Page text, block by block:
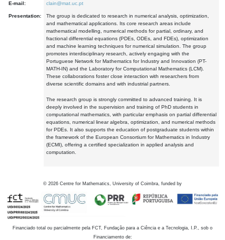
E-mail: clain@mat.uc.pt
Presentation:
The group is dedicated to research in numerical analysis, optimization,
and mathematical applications. Its core research areas include
mathematical modelling, numerical methods for partial, ordinary, and
fractional differential equations (PDEs, ODEs, and FDEs), optimization
and machine learning techniques for numerical simulation. The group
promotes interdisciplinary research, actively engaging with the
Portuguese Network for Mathematics for Industry and Innovation (PT-
MATH-IN) and the Laboratory for Computational Mathematics (LCM).
These collaborations foster close interaction with researchers from
diverse scientific domains and with industrial partners.
The research group is strongly committed to advanced training. It is
deeply involved in the supervision and training of PhD students in
computational mathematics, with particular emphasis on partial differential
equations, numerical linear algebra, optimization, and numerical methods
for PDEs. It also supports the education of postgraduate students within
the framework of the European Consortium for Mathematics in Industry
(ECMI), offering a certified specialization in applied analysis and
computation.
© 2026 Centre for Mathematics, University of Coimbra, funded by
Financiado total ou parcialmente pela FCT, Fundação para a Ciência e a Tecnologia, I.P., sob o
Financiamento de: